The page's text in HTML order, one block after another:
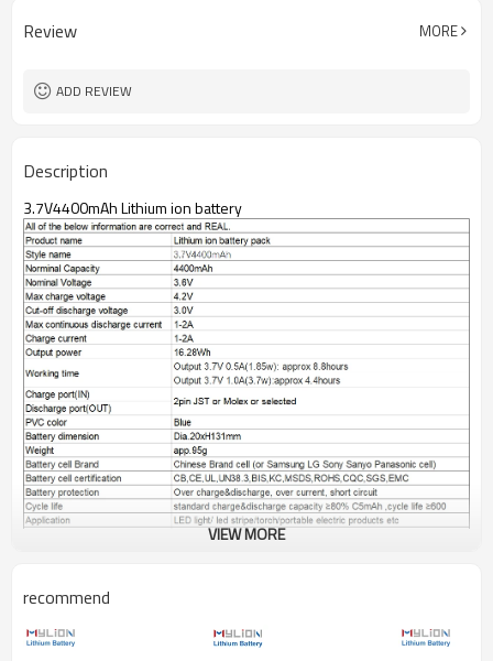
Review MORE
ADD REVIEW
Description
3.7V4400mAh Lithium ion battery
VIEW MORE
recommend